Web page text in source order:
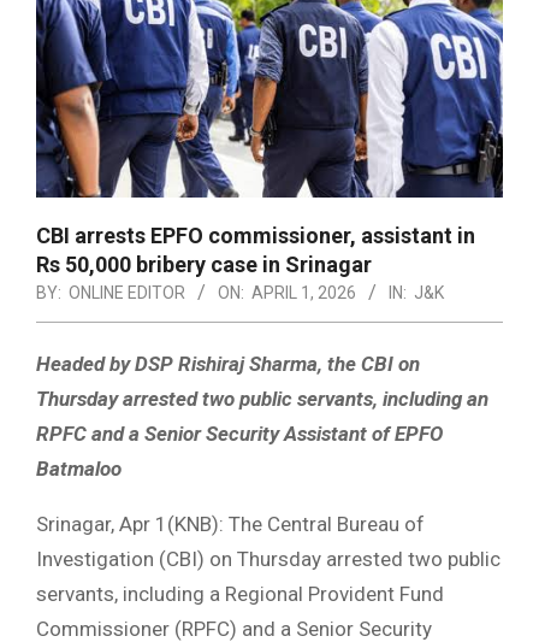
CBI arrests EPFO commissioner, assistant in
Rs 50,000 bribery case in Srinagar
BY: ONLINE EDITOR ON: APRIL 1, 2026 IN: J&K
Headed by DSP Rishiraj Sharma, the CBI on
Thursday arrested two public servants, including an
RPFC and a Senior Security Assistant of EPFO
Batmaloo
Srinagar, Apr 1(KNB): The Central Bureau of
Investigation (CBI) on Thursday arrested two public
servants, including a Regional Provident Fund
Commissioner (RPFC) and a Senior Security